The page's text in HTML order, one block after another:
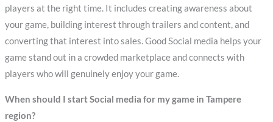
players at the right time. It includes creating awareness about
your game, building interest through trailers and content, and
converting that interest into sales. Good Social media helps your
game stand out in a crowded marketplace and connects with
players who will genuinely enjoy your game.
When should I start Social media for my game in Tampere
region?